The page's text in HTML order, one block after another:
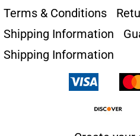
Terms & Conditions
Shipping Information
Shipping Information